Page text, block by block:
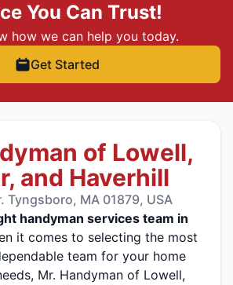
You Can Trust!
how we can help you today.
Get Started
of Lowell,
and Haverhill
Tyngsboro, MA 01879, USA
handyman services team in
it comes to selecting the most
team for your home
Mr. Handyman of Lowell,